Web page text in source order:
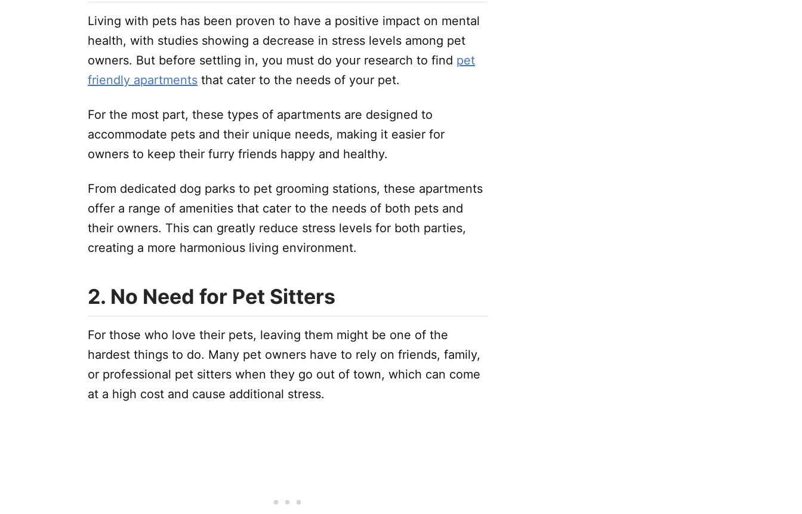
Living with pets has been proven to have a positive impact on mental
health, with studies showing a decrease in stress levels among pet
owners. But before settling in, you must do your research to find pet
friendly apartments that cater to the needs of your pet.
For the most part, these types of apartments are designed to
accommodate pets and their unique needs, making it easier for
owners to keep their furry friends happy and healthy.
From dedicated dog parks to pet grooming stations, these apartments
offer a range of amenities that cater to the needs of both pets and
their owners. This can greatly reduce stress levels for both parties,
creating a more harmonious living environment.
2. No Need for Pet Sitters
For those who love their pets, leaving them might be one of the
hardest things to do. Many pet owners have to rely on friends, family,
or professional pet sitters when they go out of town, which can come
at a high cost and cause additional stress.